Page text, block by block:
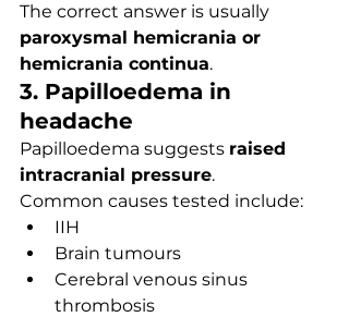
The correct answer is usually
paroxysmal hemicrania or
hemicrania continua.
3. Papilloedema in
headache
Papilloedema suggests raised
intracranial pressure.
Common causes tested include:
IIH
Brain tumours
Cerebral venous sinus
thrombosis